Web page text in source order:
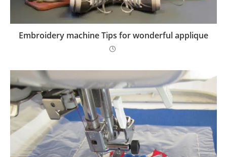
Embroidery machine Tips for wonderful applique